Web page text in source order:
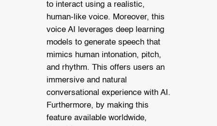
to interact using a realistic,
human-like voice. Moreover, this
voice AI leverages deep learning
models to generate speech that
mimics human intonation, pitch,
and rhythm. This offers users an
immersive and natural
conversational experience with AI.
Furthermore, by making this
feature available worldwide,